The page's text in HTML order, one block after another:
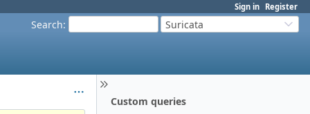
Sign in Register
Search: Suricata
Custom queries